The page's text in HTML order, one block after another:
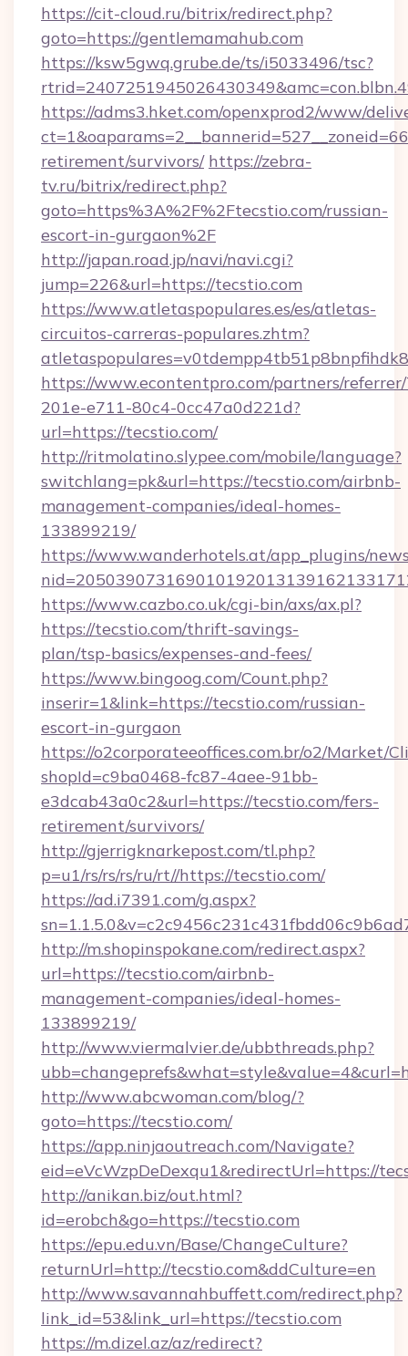
https://cit-cloud.ru/bitrix/redirect.php?
goto=https://gentlemamahub.com
https://ksw5gwq.grube.de/ts/i5033496/tsc?
https://adms3.hket.com/openxprod2/www/
retirement/survivors/ https://zebra-
tv.ru/bitrix/redirect.php?
goto=https%3A%2F%2Ftecstio.com/russian-
escort-in-gurgaon%2F
http://japan.road.jp/navi/navi.cgi?
jump=226&url=https://tecstio.com
https://www.atletaspopulares.es/es/atletas-
circuitos-carreras-populares.zhtm?
https://www.econtentpro.com/partners/
201e-e711-80c4-0cc47a0d221d?
url=https://tecstio.com/
http://ritmolatino.slypee.com/mobile/language?
switchlang=pk&url=https://tecstio.com/airbnb-
management-companies/ideal-homes-
133899219/
https://www.wanderhotels.at/app_plugins/
https://www.cazbo.co.uk/cgi-bin/axs/ax.pl?
https://tecstio.com/thrift-savings-
plan/tsp-basics/expenses-and-fees/
https://www.bingoog.com/Count.php?
inserir=1&link=https://tecstio.com/russian-
escort-in-gurgaon
https://o2corporateeoffices.com.br/o2/Market/
shopId=c9ba0468-fc87-4aee-91bb-
e3dcab43a0c2&url=https://tecstio.com/fers-
retirement/survivors/
http://gjerrigknarkepost.com/tl.php?
p=u1/rs/rs/rs/ru/rt//https://tecstio.com/
https://ad.i7391.com/g.aspx?
http://m.shopinspokane.com/redirect.aspx?
url=https://tecstio.com/airbnb-
management-companies/ideal-homes-
133899219/
http://www.viermalvier.de/ubbthreads.php?
http://www.abcwoman.com/blog/?
goto=https://tecstio.com/
https://app.ninjaoutreach.com/Navigate?
eid=eVcWzpDeDexqu1&redirectUrl=https://
http://anikan.biz/out.html?
id=erobch&go=https://tecstio.com
https://epu.edu.vn/Base/ChangeCulture?
returnUrl=http://tecstio.com&ddCulture=en
http://www.savannahbuffett.com/redirect.php?
link_id=53&link_url=https://tecstio.com
https://m.dizel.az/az/redirect?